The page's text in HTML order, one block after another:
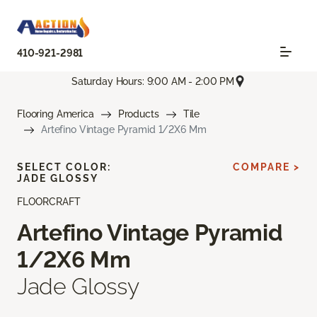
410-921-2981
Saturday Hours: 9:00 AM - 2:00 PM
Flooring America Products
Tile
Artefino Vintage Pyramid 1/2X6 Mm
FLOORCRAFT
Artefino Vintage Pyramid
1/2X6 Mm
Jade Glossy
SELECT COLOR:
JADE GLOSSY
COMPARE >